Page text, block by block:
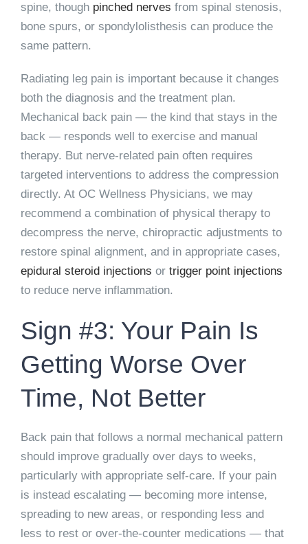
spine, though pinched nerves from spinal stenosis,
bone spurs, or spondylolisthesis can produce the
same pattern.
Radiating leg pain is important because it changes
both the diagnosis and the treatment plan.
Mechanical back pain — the kind that stays in the
back — responds well to exercise and manual
therapy. But nerve-related pain often requires
targeted interventions to address the compression
directly. At OC Wellness Physicians, we may
recommend a combination of physical therapy to
decompress the nerve, chiropractic adjustments to
restore spinal alignment, and in appropriate cases,
epidural steroid injections or trigger point injections
to reduce nerve inflammation.
Sign #3: Your Pain Is
Getting Worse Over
Time, Not Better
Back pain that follows a normal mechanical pattern
should improve gradually over days to weeks,
particularly with appropriate self-care. If your pain
is instead escalating — becoming more intense,
spreading to new areas, or responding less and
less to rest or over-the-counter medications — that